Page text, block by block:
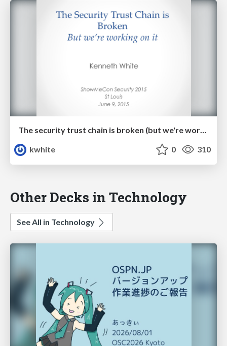
The security trust chain is broken (but we're working on it!)
kwhite
0 310
Other Decks in Technology
See All in Technology